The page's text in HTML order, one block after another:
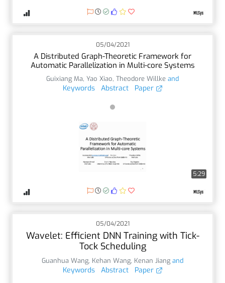
05/04/2021
A Distributed Graph-Theoretic Framework for
Automatic Parallelization in Multi-core Systems
Guixiang Ma, Yao Xiao, Theodore Willke and
Keywords Abstract Paper
5:29
05/04/2021
Wavelet: Efficient DNN Training with Tick-
Tock Scheduling
Guanhua Wang, Kehan Wang, Kenan Jiang and
Keywords Abstract Paper